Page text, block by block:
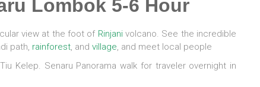
Lombok 5-6 Hour
view at the foot of Rinjanivolcano. See the incredible
path, rainforest, and village, and meet local people
Kelep. Senaru Panorama walk for traveler overnight in